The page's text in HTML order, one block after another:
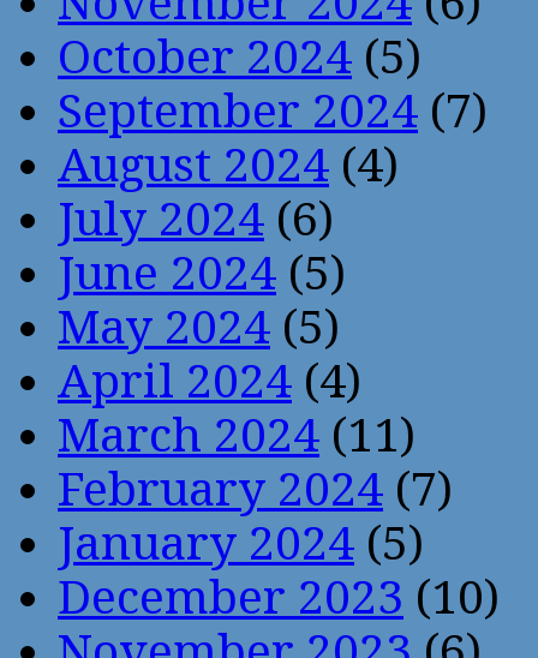
October 2024 (5)
September 2024 (7)
August 2024 (4)
July 2024 (6)
June 2024 (5)
May 2024 (5)
April 2024 (4)
March 2024 (11)
February 2024 (7)
January 2024 (5)
December 2023 (10)